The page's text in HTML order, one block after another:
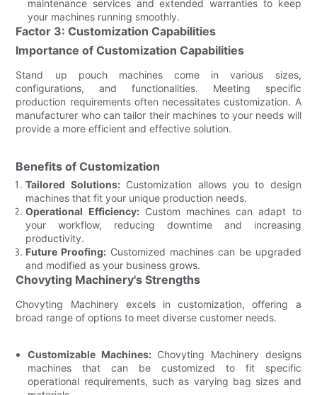
maintenance services and extended warranties to keep
your machines running smoothly.
Factor 3: Customization Capabilities
Importance of Customization Capabilities
Stand up pouch machines come in various sizes,
configurations, and functionalities. Meeting specific
production requirements often necessitates customization. A
manufacturer who can tailor their machines to your needs will
provide a more efficient and effective solution.
Benefits of Customization
Tailored Solutions:Customization allows you to design
machines that fit your unique production needs.
Operational Efficiency:Custom machines can adapt to
your workflow, reducing downtime and increasing
productivity.
Future Proofing: Customized machines can be upgraded
and modified as your business grows.
Chovyting Machinery's Strengths
Chovyting Machinery excels in customization, offering a
broad range of options to meet diverse customer needs.
Customizable Machines:Chovyting Machinery designs
machines that can be customized to fit specific
operational requirements, such as varying bag sizes and